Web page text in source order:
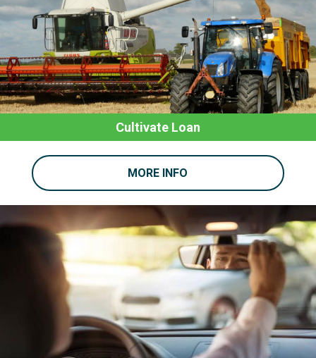
Cultivate Loan
MORE INFO